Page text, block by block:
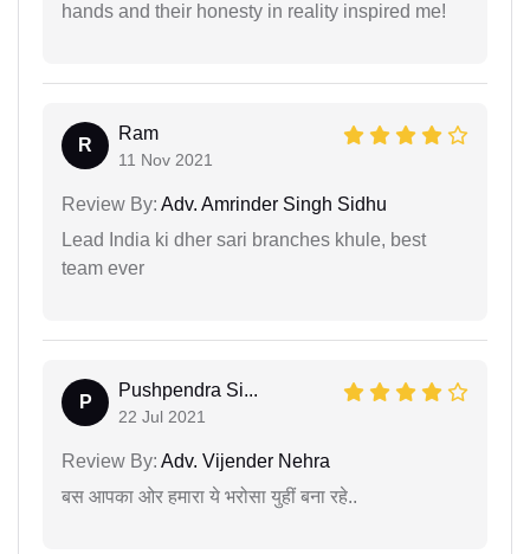
hands and their honesty in reality inspired me!
R
Ram
11 Nov 2021
Review By: Adv. Amrinder Singh Sidhu
Lead India ki dher sari branches khule, best
team ever
P
Pushpendra Si...
22 Jul 2021
Review By: Adv. Vijender Nehra
बस आपका ओर हमारा ये भरोसा युहीं बना रहे..